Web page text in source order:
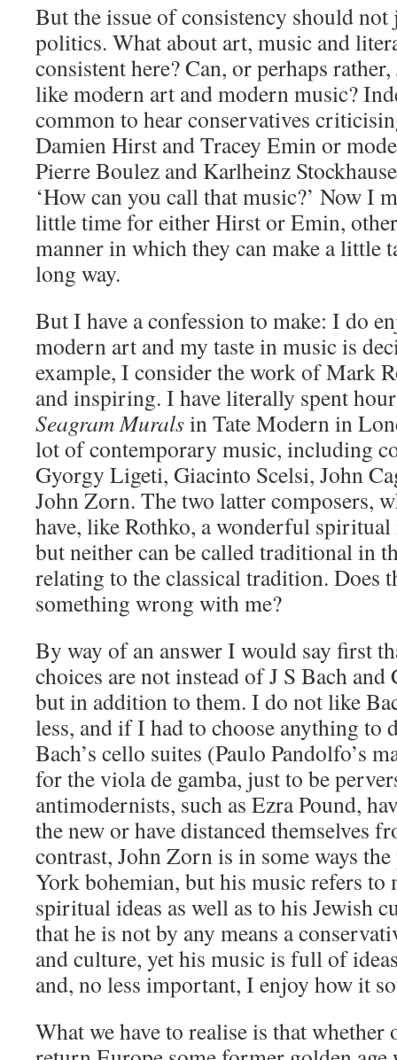
But the issue of consistency should not
politics. What about art, music and
consistent here? Can, or perhaps rather,
like modern art and modern music?
common to hear conservatives
Damien Hirst and Tracey Emin or
Pierre Boulez and Karlheinz
‘How can you call that music?’ Now I
little time for either Hirst or Emin,
manner in which they can make a little
long way.
But I have a confession to make: I do
modern art and my taste in music is
example, I consider the work of Mark
and inspiring. I have literally spent
Seagram Muralsin Tate Modern in
lot of contemporary music, including
Gyorgy Ligeti, Giacinto Scelsi, John
John Zorn. The two latter composers,
have, like Rothko, a wonderful
but neither can be called traditional in
relating to the classical tradition. Does
something wrong with me?
By way of an answer I would say first
choices are not instead of J S Bach
but in addition to them. I do not like
less, and if I had to choose anything to
Bach’s cello suites (Paulo Pandolfo’s
for the viola de gamba, just to be
antimodernists, such as Ezra Pound,
the new or have distanced themselves
contrast, John Zorn is in some ways
York bohemian, but his music refers to
spiritual ideas as well as to his Jewish
that he is not by any means a
and culture, yet his music is full of
and, no less important, I enjoy how it
What we have to realise is that whether